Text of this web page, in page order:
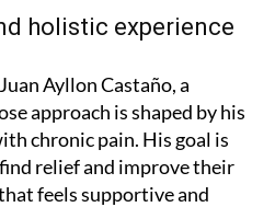
holistic experience
Ayllon Castaño, a
approach is shaped by his
chronic pain. His goal is
relief and improve their
feels supportive and